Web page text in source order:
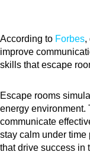
According to Forbes,
improve
skills that escape
Escape rooms
energy environment.
communicate
stay calm under
that drive success in